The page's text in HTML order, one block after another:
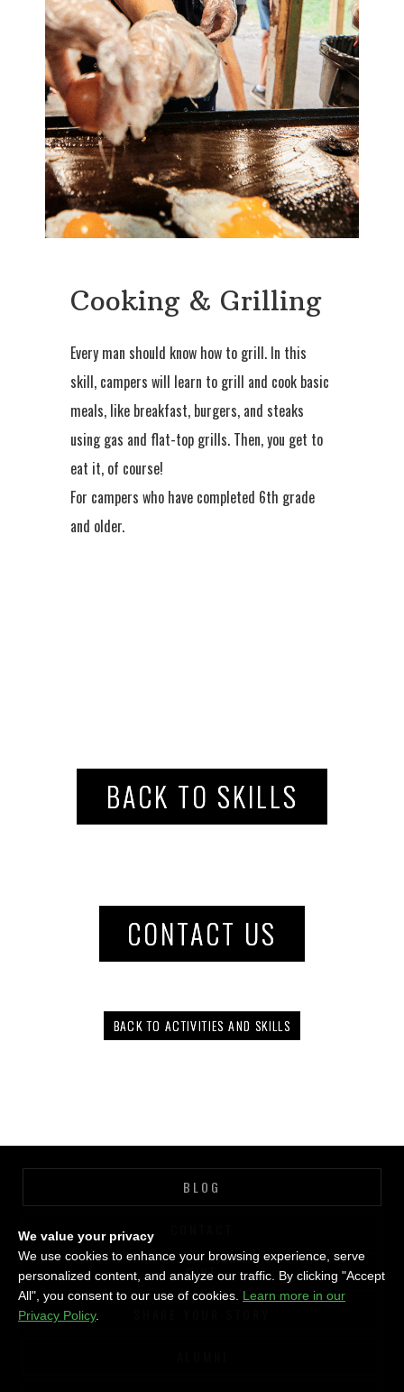
Cooking & Grilling
Every man should know how to grill. In this
skill, campers will learn to grill and cook basic
meals, like breakfast, burgers, and steaks
using gas and flat-top grills. Then, you get to
eat it, of course!
For campers who have completed 6th grade
and older.
BACK TO SKILLS
CONTACT US
BACK TO ACTIVITIES AND SKILLS
BLOG
GIVE
We value your privacy
We use cookies to enhance your browsing experience, serve
personalized content, and analyze our traffic. By clicking "Accept
All", you consent to our use of cookies. Learn more in our
Privacy Policy.